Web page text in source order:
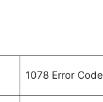
1078 Error Code